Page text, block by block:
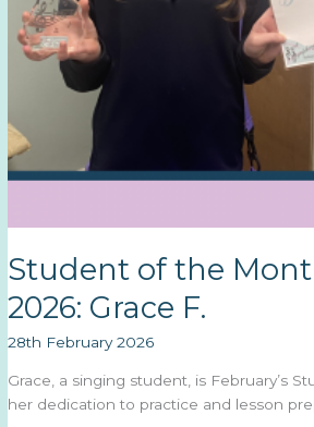
Student of the
2026: Grace F.
28th February 2026
Grace, a singing student, is February’s
her dedication to practice and lesson